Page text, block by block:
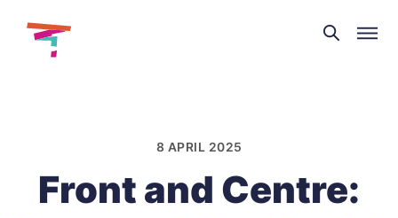
Theatre
and
8 APRIL 2025
Front and Centre: